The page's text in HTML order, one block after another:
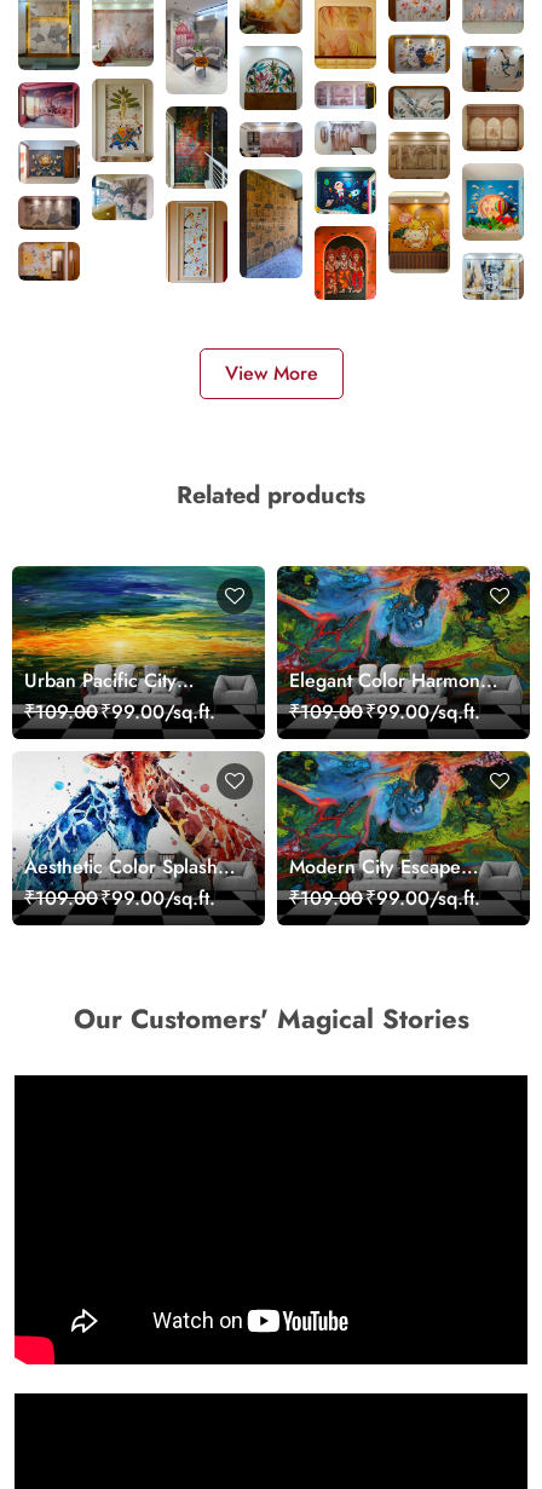
View More
Related products
Urban Pacific City
Landscape Artistic Wall
Decor Wallpaper
₹109.00₹99.00/sq.ft.
Elegant Color Harmony
Art Design wallpaper
₹109.00₹99.00/sq.ft.
Aesthetic Color Splash
Giraffe Wall Mural
Wallpaper
₹109.00₹99.00/sq.ft.
Modern City Escape
Skyline Landscape View
wallpaper
₹109.00₹99.00/sq.ft.
Our Customers' Magical Stories